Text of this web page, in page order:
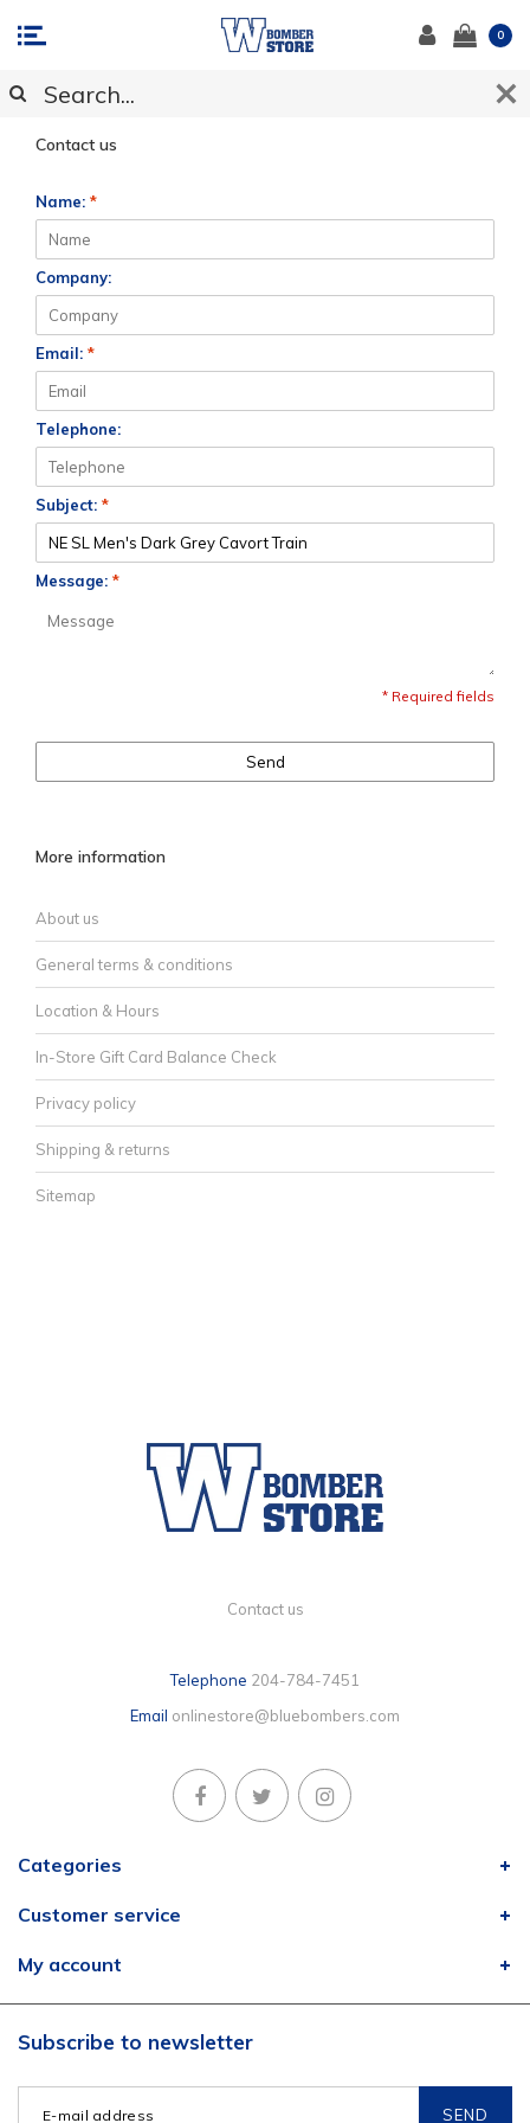
0
CUSTOMER SUPPORT
Contact us
Name: *
Company:
Email: *
Telephone:
Subject: *
Message: *
* Required fields
Send
More information
About us
General terms & conditions
Location & Hours
In-Store Gift Card Balance Check
Privacy policy
Shipping & returns
Sitemap
Contact us
Telephone 204-784-7451
Email onlinestore@bluebombers.com
Categories
Customer service
My account
Subscribe to newsletter
SEND